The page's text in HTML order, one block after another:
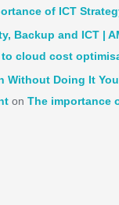
of ICT
Backup and ICT |
to cloud cost
Without Doing It
on The importance